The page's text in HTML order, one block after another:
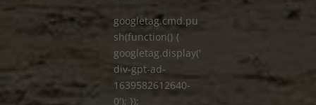
googletag.cmd.pu
sh(function() {
googletag.display('
div-gpt-ad-
1639582612640-
0'); });